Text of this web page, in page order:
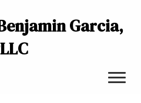
Garcia,